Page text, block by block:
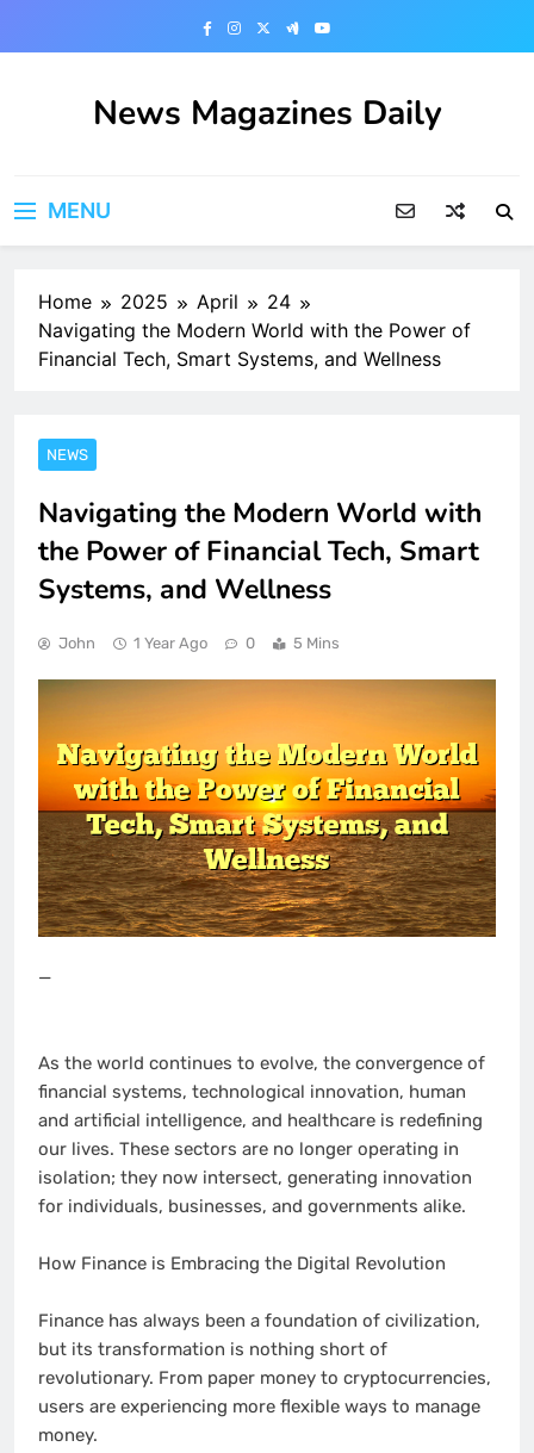
News Magazines Daily
MENU
Home 2025 April
24
Navigating the Modern World with the Power of
Financial Tech, Smart Systems, and Wellness
NEWS
Navigating the Modern World with
the Power of Financial Tech, Smart
Systems, and Wellness
John 1 Year Ago 0 5 Mins
—
As the world continues to evolve, the convergence of
financial systems, technological innovation, human
and artificial intelligence, and healthcare is redefining
our lives. These sectors are no longer operating in
isolation; they now intersect, generating innovation
for individuals, businesses, and governments alike.
How Finance is Embracing the Digital Revolution
Finance has always been a foundation of civilization,
but its transformation is nothing short of
revolutionary. From paper money to cryptocurrencies,
users are experiencing more flexible ways to manage
money.